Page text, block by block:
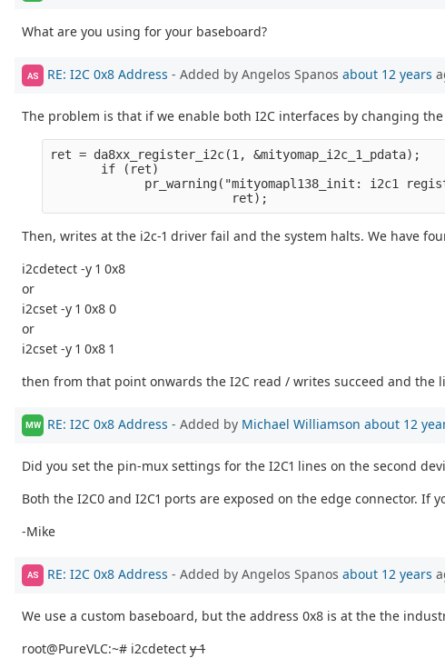
What are you using for your baseboard?
AS RE: I2C 0x8 Address - Added by Angelos Spanos about 12 years
The problem is that if we enable both I2C interfaces by changing
ret = da8xx_register_i2c(1, &mityomap_i2c_1_pdata);
       if (ret)
pr_warning("mityomapl138_init: i2c1
                         ret);
Then, writes at the i2c-1 driver fail and the system halts. We have
i2cdetect -y 1 0x8
or
i2cset -y 1 0x8 0
or
i2cset -y 1 0x8 1
then from that point onwards the I2C read / writes succeed and the
MW RE: I2C 0x8 Address - Added by Michael Williamson about 12
Did you set the pin-mux settings for the I2C1 lines on the second
Both the I2C0 and I2C1 ports are exposed on the edge connector.
-Mike
AS RE: I2C 0x8 Address - Added by Angelos Spanos about 12 years
We use a custom baseboard, but the address 0x8 is at the the
root@PureVLC:~# i2cdetect y 1